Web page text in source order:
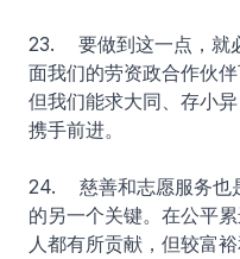
23. 要做到这一点，就
面我们的劳资政合作伙
但我们能求大同、存小
携手前进。
24. 慈善和志愿服务也
的另一个关键。在公平
人都有所贡献，但较富